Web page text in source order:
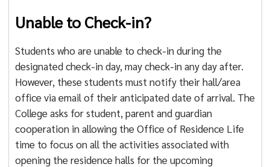
Unable to Check-in?
Students who are unable to check-in during the
designated check-in day, may check-in any day after.
However, these students must notify their hall/area
office via email of their anticipated date of arrival. The
College asks for student, parent and guardian
cooperation in allowing the Office of Residence Life
time to focus on all the activities associated with
opening the residence halls for the upcoming